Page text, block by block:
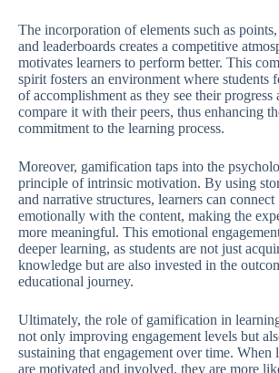
The incorporation of elements such as points,
and leaderboards creates a competitive
motivates learners to perform better. This
spirit fosters an environment where students
of accomplishment as they see their progress
compare it with their peers, thus enhancing
commitment to the learning process.
Moreover, gamification taps into the
principle of intrinsic motivation. By using
and narrative structures, learners can connect
emotionally with the content, making the
more meaningful. This emotional
deeper learning, as students are not just
knowledge but are also invested in the
educational journey.
Ultimately, the role of gamification in
not only improving engagement levels but
sustaining that engagement over time. When
are motivated and involved, they are more